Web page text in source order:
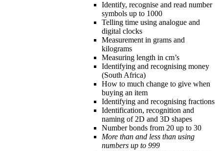
Identify, recognise and read number
symbols up to 1000
Telling time using analogue and
digital clocks
Measurement in grams and
kilograms
Measuring length in cm’s
Identifying and recognising money
(South Africa)
How to much change to give when
buying an item
Identifying and recognising fractions
Identification, recognition and
naming of 2D and 3D shapes
Number bonds from 20 up to 30
More than and less than using
numbers up to 999